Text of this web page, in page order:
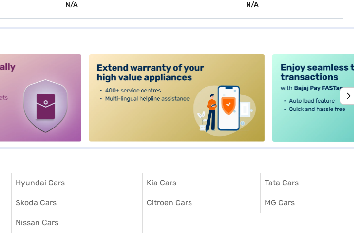
N/A N/A
Hyundai Cars Kia Cars Tata Cars
Skoda Cars Citroen Cars MG Cars
Nissan Cars